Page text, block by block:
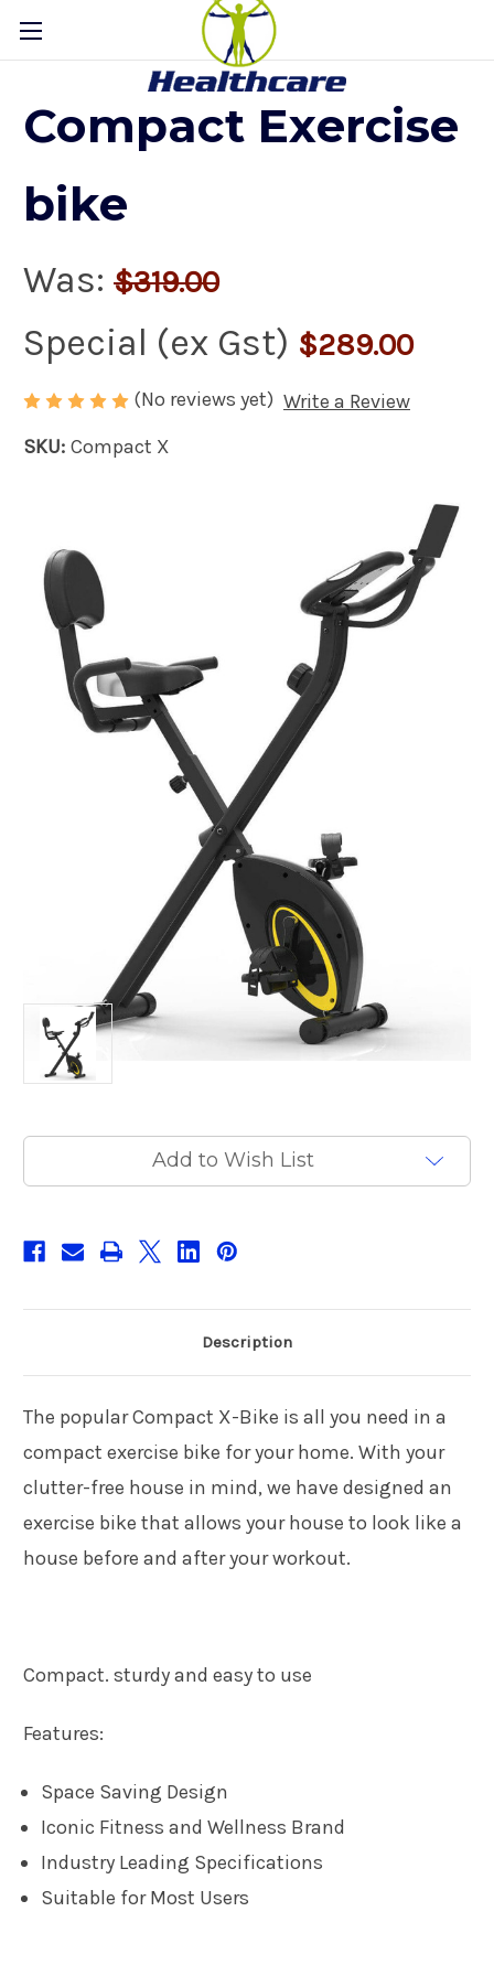
Compact Exercise
bike
Was: $319.00
Special (ex Gst) $289.00
(No reviews yet) Write a Review
SKU: Compact X
Current
Add to Wish List
Description
The popular Compact X-Bike is all you need in a
compact exercise bike for your home. With your
clutter-free house in mind, we have designed an
exercise bike that allows your house to look like a
house before and after your workout.
Compact. sturdy and easy to use
Features:
Space Saving Design
Iconic Fitness and Wellness Brand
Industry Leading Specifications
Suitable for Most Users